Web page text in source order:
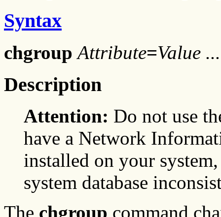
Syntax
chgroup Attribute=Value
Description
Attention: Do not use
have a Network
installed on your
system database
The chgroup command